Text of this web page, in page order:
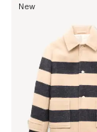
New